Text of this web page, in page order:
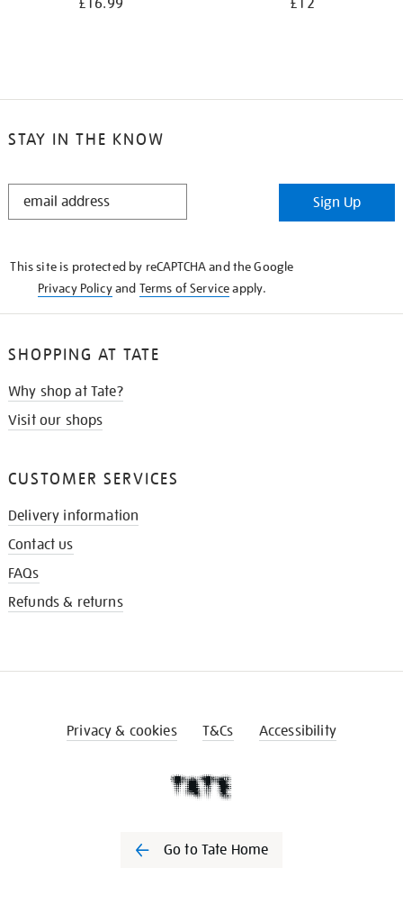
£16.99 £12
STAY IN THE KNOW
STAY
Sign Up
This site is protected by reCAPTCHA and the Google
Privacy Policyand Terms of Serviceapply.
SHOPPING AT TATE
Why shop at Tate?
Visit our shops
CUSTOMER SERVICES
Delivery information
Contact us
FAQs
Refunds & returns
Privacy & cookies T&Cs Accessibility
Go to Tate Home